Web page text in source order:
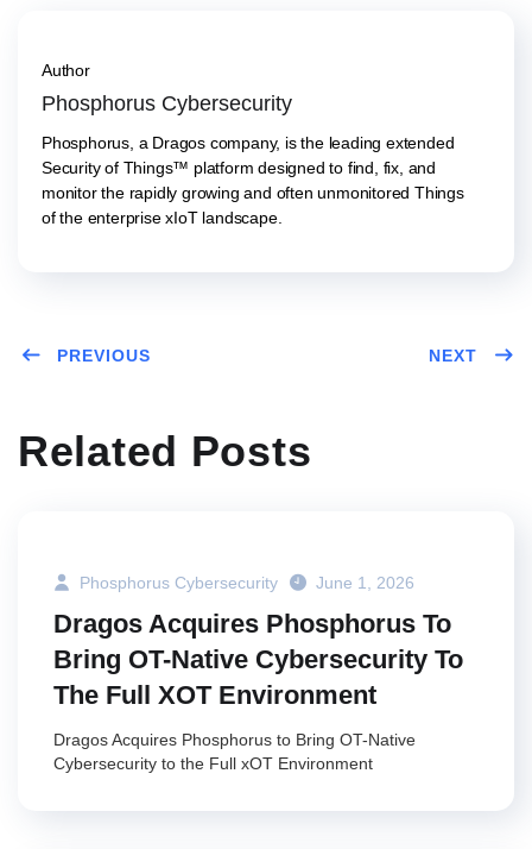
Author
Phosphorus Cybersecurity
Phosphorus, a Dragos company, is the leading extended
Security of Things™ platform designed to find, fix, and
monitor the rapidly growing and often unmonitored Things
of the enterprise xIoT landscape.
PREVIOUS NEXT
Related Posts
Phosphorus Cybersecurity June 1, 2026
Dragos Acquires Phosphorus To
Bring OT-Native Cybersecurity To
The Full XOT Environment
Dragos Acquires Phosphorus to Bring OT-Native
Cybersecurity to the Full xOT Environment